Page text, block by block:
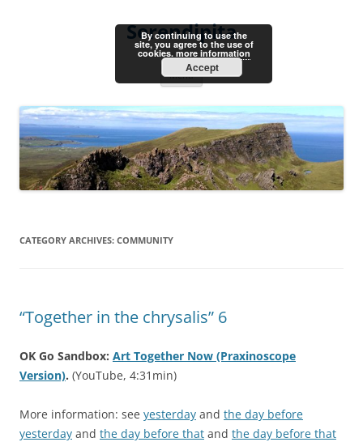
Serendipita
Menu
CATEGORY ARCHIVES: COMMUNITY
“Together in the chrysalis” 6
OK Go Sandbox: Art Together Now (Praxinoscope
Version). (YouTube, 4:31min)
More information: see yesterday and the day before
yesterday and the day before that and the day before that
By continuing to use the
site, you agree to the use of
cookies. more information
Accept